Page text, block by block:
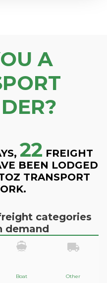
A
22 FREIGHT
BEEN LODGED
TRANSPORT
categories
demand
Boat Other